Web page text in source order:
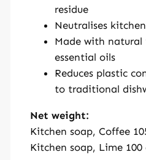
residue
Neutralises
Made with natural
essential oils
Reduces plastic
to traditional
Net weight:
Kitchen soap, Coffee
Kitchen soap, Lime 100